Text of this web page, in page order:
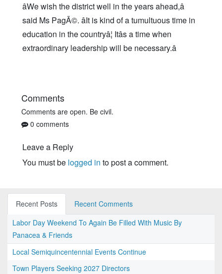
âWe wish the district well in the years ahead,â
said Ms PagÃ©. âIt is kind of a tumultuous time in
education in the countryâ¦ Itâs a time when
extraordinary leadership will be necessary.â
Comments
Comments are open. Be civil.
0 comments
Leave a Reply
You must be logged in to post a comment.
Recent Posts
Recent Comments
Labor Day Weekend To Again Be Filled With Music By
Panacea & Friends
Local Semiquincentennial Events Continue
Town Players Seeking 2027 Directors